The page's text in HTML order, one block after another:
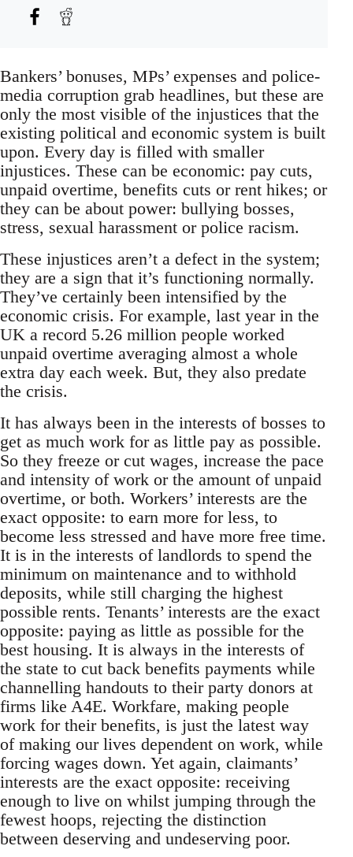
Bankers’ bonuses, MPs’ expenses and police-
media corruption grab headlines, but these are
only the most visible of the injustices that the
existing political and economic system is built
upon. Every day is filled with smaller
injustices. These can be economic: pay cuts,
unpaid overtime, benefits cuts or rent hikes; or
they can be about power: bullying bosses,
stress, sexual harassment or police racism.
These injustices aren’t a defect in the system;
they are a sign that it’s functioning normally.
They’ve certainly been intensified by the
economic crisis. For example, last year in the
UK a record 5.26 million people worked
unpaid overtime averaging almost a whole
extra day each week. But, they also predate
the crisis.
It has always been in the interests of bosses to
get as much work for as little pay as possible.
So they freeze or cut wages, increase the pace
and intensity of work or the amount of unpaid
overtime, or both. Workers’ interests are the
exact opposite: to earn more for less, to
become less stressed and have more free time.
It is in the interests of landlords to spend the
minimum on maintenance and to withhold
deposits, while still charging the highest
possible rents. Tenants’ interests are the exact
opposite: paying as little as possible for the
best housing. It is always in the interests of
the state to cut back benefits payments while
channelling handouts to their party donors at
firms like A4E. Workfare, making people
work for their benefits, is just the latest way
of making our lives dependent on work, while
forcing wages down. Yet again, claimants’
interests are the exact opposite: receiving
enough to live on whilst jumping through the
fewest hoops, rejecting the distinction
between deserving and undeserving poor.